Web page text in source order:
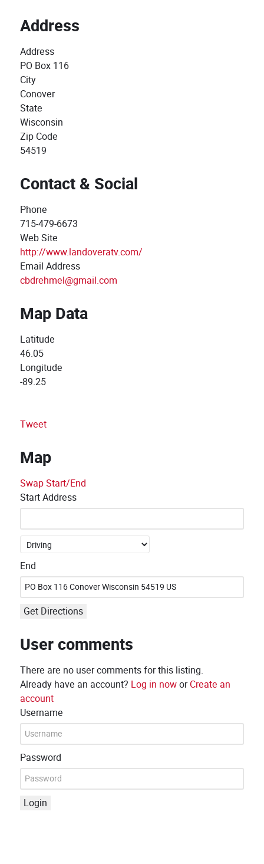
Address
Address
PO Box 116
City
Conover
State
Wisconsin
Zip Code
54519
Contact & Social
Phone
715-479-6673
Web Site
http://www.landoveratv.com/
Email Address
cbdrehmel@gmail.com
Map Data
Latitude
46.05
Longitude
-89.25
Tweet
Map
Swap Start/End
Start Address
End
Get Directions
User comments
There are no user comments for this listing.
Already have an account? Log in noworCreate an
account
Username
Password
Login